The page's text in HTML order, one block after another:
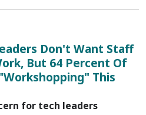
Don't Want Staff
But 64 Percent Of
This
for tech leaders